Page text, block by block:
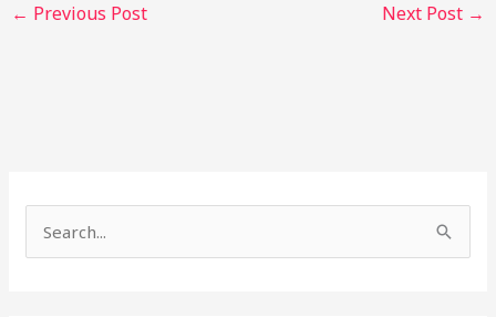
← Previous Post Next Post →